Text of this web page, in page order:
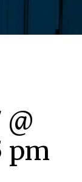
@
pm